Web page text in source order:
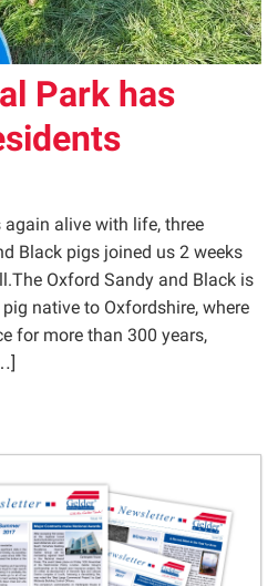
Park has
alive with life, three
Black pigs joined us 2 weeks
Oxford Sandy and Black is
native to Oxfordshire, where
for more than 300 years,